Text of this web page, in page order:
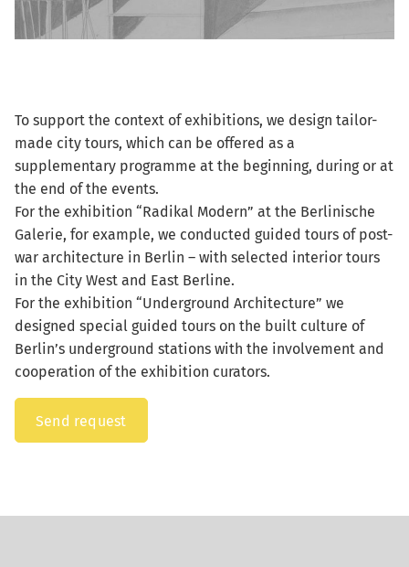
To support the context of exhibitions, we design tailor-
made city tours, which can be offered as a
supplementary programme at the beginning, during or at
the end of the events.
For the exhibition “Radikal Modern” at the Berlinische
Galerie, for example, we conducted guided tours of post-
war architecture in Berlin – with selected interior tours
in the City West and East Berline.
For the exhibition “Underground Architecture” we
designed special guided tours on the built culture of
Berlin’s underground stations with the involvement and
cooperation of the exhibition curators.
Send request